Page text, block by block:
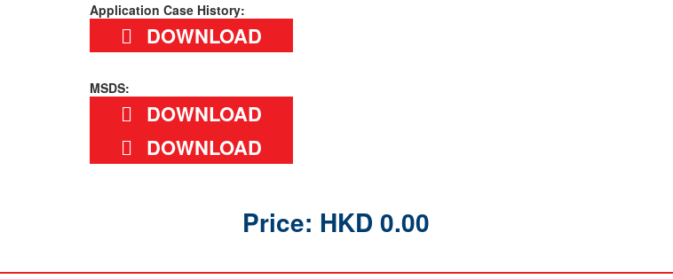
Application Case History:
DOWNLOAD
MSDS:
DOWNLOAD
DOWNLOAD
Price: HKD 0.00